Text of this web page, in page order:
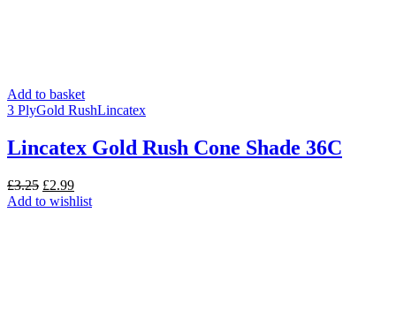
Add to basket
3 PlyGold RushLincatex
Lincatex Gold Rush Cone Shade 36C
£3.25 Original
price
£2.99Current
price
Add to wishlist